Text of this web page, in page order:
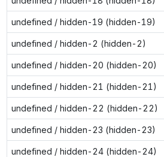
undefined / hidden-19 (hidden-19)
undefined / hidden-2 (hidden-2)
undefined / hidden-20 (hidden-20)
undefined / hidden-21 (hidden-21)
undefined / hidden-22 (hidden-22)
undefined / hidden-23 (hidden-23)
undefined / hidden-24 (hidden-24)